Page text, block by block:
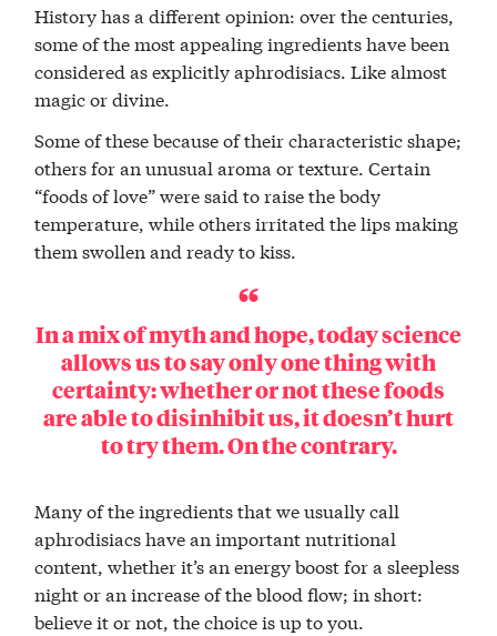
History has a different opinion: over the centuries,
some of the most appealing ingredients have been
considered as explicitly aphrodisiacs. Like almost
magic or divine.
Some of these because of their characteristic shape;
others for an unusual aroma or texture. Certain
“foods of love” were said to raise the body
temperature, while others irritated the lips making
them swollen and ready to kiss.
In a mix of myth and hope, today science
allows us to say only one thing with
certainty: whether or not these foods
are able to disinhibit us, it doesn’t hurt
to try them. On the contrary.
Many of the ingredients that we usually call
aphrodisiacs have an important nutritional
content, whether it’s an energy boost for a sleepless
night or an increase of the blood flow; in short:
believe it or not, the choice is up to you.